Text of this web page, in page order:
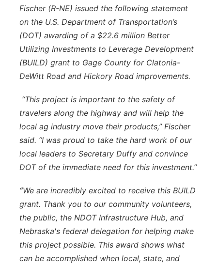
Sandhills
Southeast
Fischer (R-NE) issued the following statement
on the U.S. Department of Transportation’s
(DOT) awarding of a $22.6 million Better
Utilizing Investments to Leverage Development
(BUILD) grant to Gage County for Clatonia-
DeWitt Road and Hickory Road improvements.
“This project is important to the safety of
travelers along the highway and will help the
local ag industry move their products,” Fischer
said. “I was proud to take the hard work of our
local leaders to Secretary Duffy and convince
DOT of the immediate need for this investment.”
“We are incredibly excited to receive this BUILD
grant. Thank you to our community volunteers,
the public, the NDOT Infrastructure Hub, and
Nebraska's federal delegation for helping make
this project possible. This award shows what
can be accomplished when local, state, and